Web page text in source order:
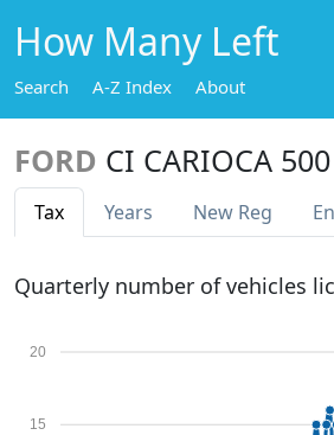
How Many Left
Search A-Z Index About
FORD CI CARIOCA 500
Tax Years New Reg
Quarterly number of vehicles
15
20